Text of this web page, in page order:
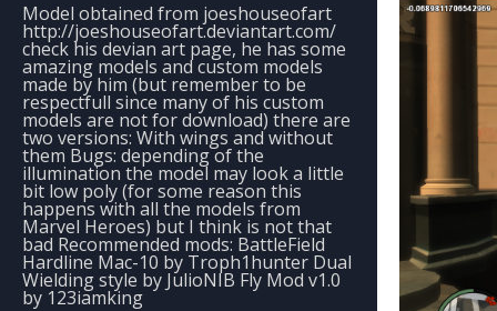
Model obtained from joeshouseofart
http://joeshouseofart.deviantart.com/
check his devian art page, he has some
amazing models and custom models
made by him (but remember to be
respectfull since many of his custom
models are not for download) there are
two versions: With wings and without
them Bugs: depending of the
illumination the model may look a little
bit low poly (for some reason this
happens with all the models from
Marvel Heroes) but I think is not that
bad Recommended mods: BattleField
Hardline Mac-10 by Troph1hunter Dual
Wielding style by JulioNIB Fly Mod v1.0
by 123iamking